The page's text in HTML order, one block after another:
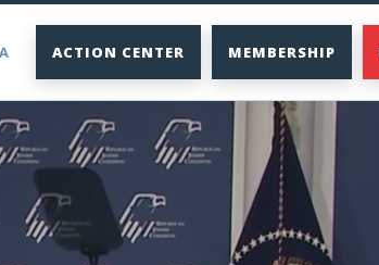
ACTION CENTER MEMBERSHIP